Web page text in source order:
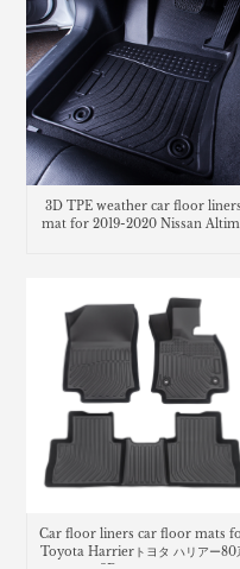
3D TPE weather car floor liners
mat for 2019-2020 Nissan
Car floor liners car floor mats
Toyota Harrierトヨタ ハリアー80